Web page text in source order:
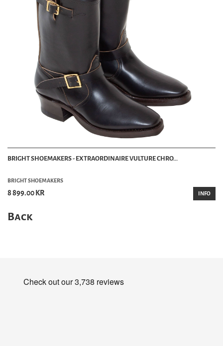
BRIGHT SHOEMAKERS - EXTRAORDINAIRE VULTURE CHRO...
BRIGHT SHOEMAKERS
8 899.00 KR INFO
Back